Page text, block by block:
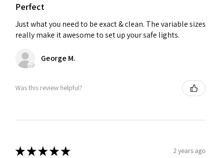
Perfect
Just what you need to be exact & clean. The variable sizes
really make it awesome to set up your safe lights.
George M.
Was this review helpful?
★★★★★ 2 years ago